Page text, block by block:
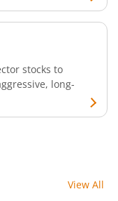
stocks to
long-
View All